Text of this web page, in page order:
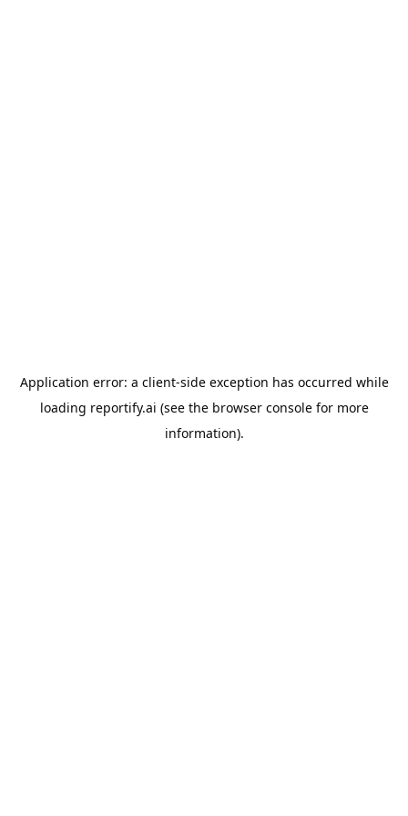
Application error: a client-side exception has occurred while
loading reportify.ai (see the browser consolefor more
information).